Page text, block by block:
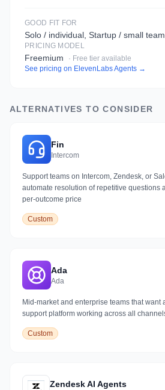
GOOD FIT FOR
Solo / individual, Startup / small
PRICING MODEL
Freemium
· Free tier available
See pricing on ElevenLabs Agents →
ALTERNATIVES TO CONSIDER
Fin
Intercom
Support teams on Intercom, Zendesk, or
automate resolution of repetitive questions
per-outcome price
Custom
Ada
Ada
Mid-market and enterprise teams that want
support platform working across all
Custom
Zendesk AI Agents